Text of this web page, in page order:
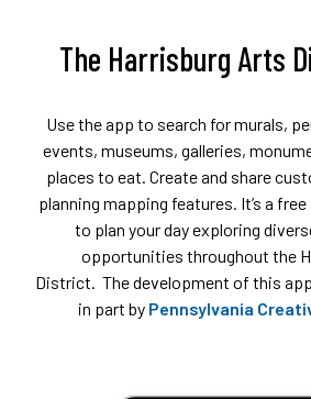
The Harrisburg Arts
Use the app to search for murals,
events, museums, galleries,
places to eat. Create and share
planning mapping features. It’s a
to plan your day exploring
opportunities throughout the
District. The development of this
in part by Pennsylvania